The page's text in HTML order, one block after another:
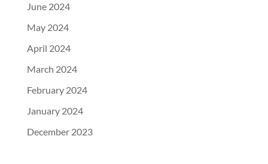
June 2024
May 2024
April 2024
March 2024
February 2024
January 2024
December 2023